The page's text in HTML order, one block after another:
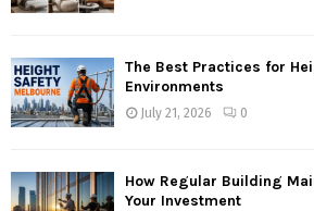
The Best Practices for
Environments
July 21, 2026 0
How Regular Building
Your Investment